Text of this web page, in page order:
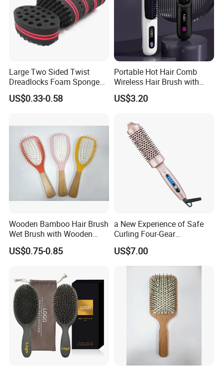
Large Two Sided Twist
Dreadlocks Foam Sponge
Hair Sponge Twist Curl
Brush Natural Curly Hair
US$0.33-0.58
Portable Hot Hair Comb
Wireless Hair Brush with
LCD Screen Multi-Functional
Hair Straightener Comb
US$3.20
Wooden Bamboo Hair Brush
Wet Brush with Wooden
Handle, Curly Hair Brush, Air
Cushion Brush, Wooden
Natual Oval Brush, Eco
Friendly
US$0.75-0.85
a New Experience of Safe
Curling Four-Gear
Temperature Control Curling
Comb, Anti-Scald Material,
Suitable for All Hair Types
US$7.00